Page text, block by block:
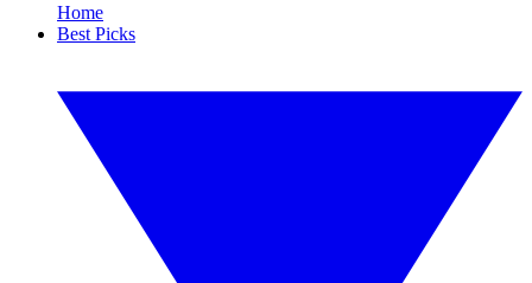
Home
Best Picks